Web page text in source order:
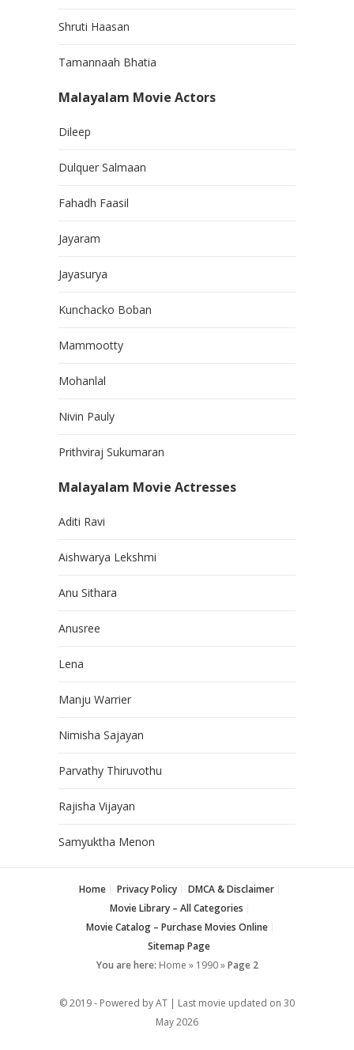
Shruti Haasan
Tamannaah Bhatia
Malayalam Movie Actors
Dileep
Dulquer Salmaan
Fahadh Faasil
Jayaram
Jayasurya
Kunchacko Boban
Mammootty
Mohanlal
Nivin Pauly
Prithviraj Sukumaran
Malayalam Movie Actresses
Aditi Ravi
Aishwarya Lekshmi
Anu Sithara
Anusree
Lena
Manju Warrier
Nimisha Sajayan
Parvathy Thiruvothu
Rajisha Vijayan
Samyuktha Menon
Home Privacy Policy
DMCA & Disclaimer
Movie Library – All Categories
Movie Catalog – Purchase Movies Online
Sitemap Page
You are here: Home » 1990»Page 2
© 2019 - Powered by AT | Last movie updated on 30
May 2026